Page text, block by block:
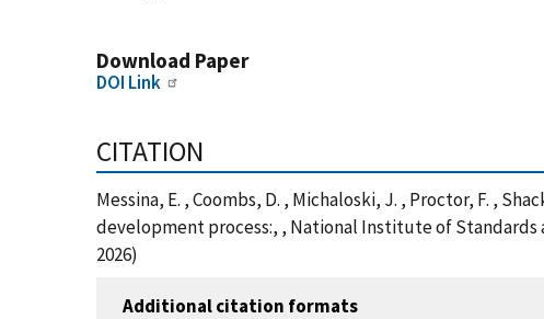
Download Paper
DOI Link
CITATION
Messina, E. , Coombs, D. , Michaloski, J. , Proctor, F. ,
development process:, , National Institute of Standards
2026)
Additional citation formats